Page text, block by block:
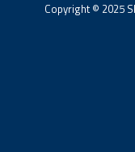
Copyright © 2025